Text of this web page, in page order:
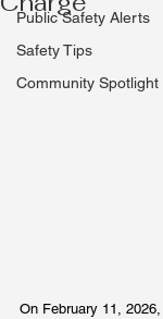
Public Safety Alerts
Safety Tips
Community Spotlight
On February 11,